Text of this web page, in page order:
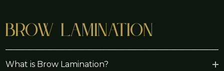
Brow Lamination
What is Brow Lamination?